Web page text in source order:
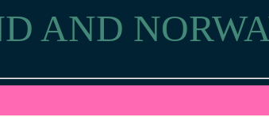
AND